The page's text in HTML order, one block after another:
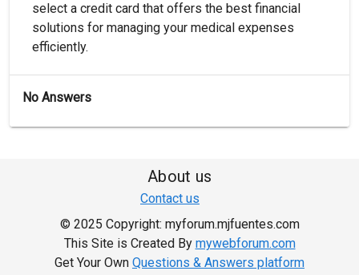
select a credit card that offers the best financial
solutions for managing your medical expenses
efficiently.
No Answers
About us
Contact us
© 2025 Copyright: myforum.mjfuentes.com
This Site is Created By mywebforum.com
Get Your Own Questions & Answers platform